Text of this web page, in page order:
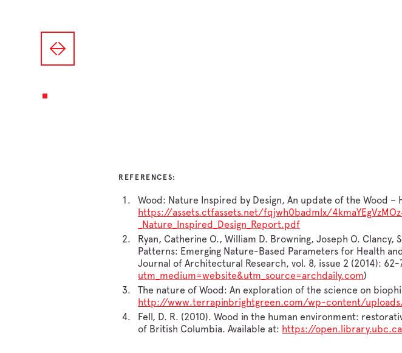
REFERENCES:
Wood: Nature Inspired by Design, An update of the Wood –
https://assets.ctfassets.net/fqjwh0badmlx/
_Nature_Inspired_Design_Report.pdf
Ryan, Catherine O., William D. Browning, Joseph O.
Patterns: Emerging Nature-Based Parameters for Health
Journal of Architectural Research, vol. 8, issue 2 (2014): 62-
utm_medium=website&utm_source=archdaily.com)
The nature of Wood: An exploration of the science on
http://www.terrapinbrightgreen.com/wp-content/
Fell, D. R. (2010). Wood in the human environment:
of British Columbia. Available at: https://